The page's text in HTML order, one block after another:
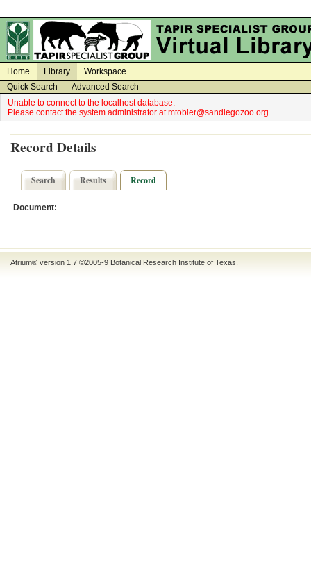
Home Library
Workspace
Quick Search
Advanced Search
Unable to connect to the localhost database.
Please contact the system administrator at mtobler@sandiegozoo.org.
Record Details
Search Results Record
Document:
Atrium® version 1.7 ©2005-9 Botanical Research Institute of Texas